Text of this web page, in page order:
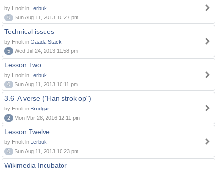
by Hnolt in Lerbuk
0
Sun Aug 11, 2013 10:27 pm
Technical issues
by Hnolt in Gaada Stack
5
Wed Jul 24, 2013 11:58 pm
Lesson Two
by Hnolt in Lerbuk
0
Sun Aug 11, 2013 10:11 pm
3.6. A verse ("Han strok op")
by Hnolt in Brodgar
2
Mon Mar 28, 2016 12:11 pm
Lesson Twelve
by Hnolt in Lerbuk
0
Sun Aug 11, 2013 10:23 pm
Wikimedia Incubator